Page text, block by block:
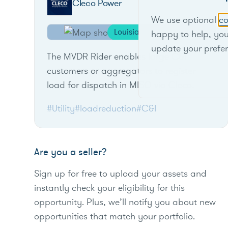
Cleco Power
Louisiana
The MVDR Rider enables large C&I
customers or aggregators to register
load for dispatch in MISO via Cleco.
#Utility#loadreduction#C&I
Are you a seller?
Sign up for free to upload your assets and
instantly check your eligibility for this
opportunity. Plus, we’ll notify you about new
opportunities that match your portfolio.
We use optional
happy to help,
update your